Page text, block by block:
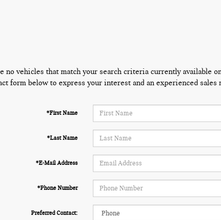
no vehicles that match your search criteria currently available
form below to express your interest and an experienced sales
*First Name
*Last Name
*E-Mail Address
*Phone Number
Preferred Contact: